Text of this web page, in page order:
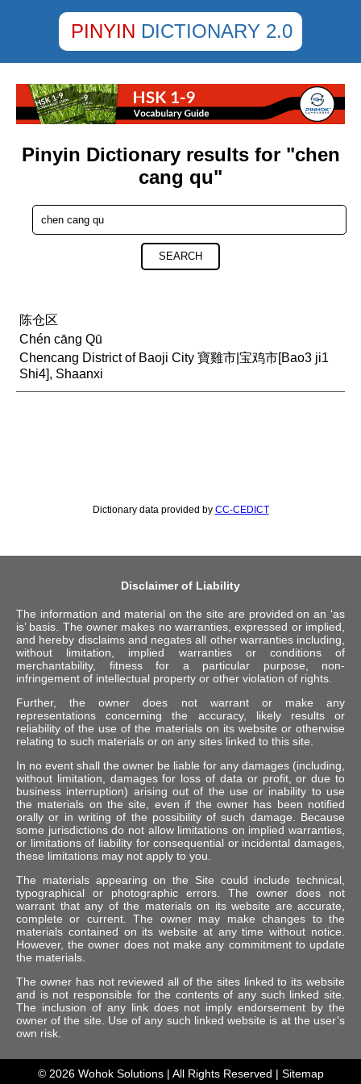
PINYIN DICTIONARY 2.0
Pinyin Dictionary results for "chen
cang qu"
SEARCH
陈仓区
Chén cāng Qū
Chencang District of Baoji City 寶雞市|宝鸡市[Bao3 ji1
Shi4], Shaanxi
Dictionary data provided by CC-CEDICT
Disclaimer of Liability
The information and material on the site are provided on an ‘as
is’ basis. The owner makes no warranties, expressed or implied,
and hereby disclaims and negates all other warranties including,
without limitation, implied warranties or conditions of
merchantability, fitness for a particular purpose, non-
infringement of intellectual property or other violation of rights.
Further, the owner does not warrant or make any
representations concerning the accuracy, likely results or
reliability of the use of the materials on its website or otherwise
relating to such materials or on any sites linked to this site.
In no event shall the owner be liable for any damages (including,
without limitation, damages for loss of data or profit, or due to
business interruption) arising out of the use or inability to use
the materials on the site, even if the owner has been notified
orally or in writing of the possibility of such damage. Because
some jurisdictions do not allow limitations on implied warranties,
or limitations of liability for consequential or incidental damages,
these limitations may not apply to you.
The materials appearing on the Site could include technical,
typographical or photographic errors. The owner does not
warrant that any of the materials on its website are accurate,
complete or current. The owner may make changes to the
materials contained on its website at any time without notice.
However, the owner does not make any commitment to update
the materials.
The owner has not reviewed all of the sites linked to its website
and is not responsible for the contents of any such linked site.
The inclusion of any link does not imply endorsement by the
owner of the site. Use of any such linked website is at the user’s
own risk.
© 2026 Wohok Solutions| All Rights Reserved | Sitemap